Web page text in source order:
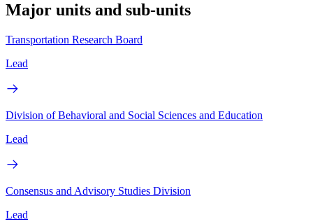
Major units and sub-units
Transportation Research Board
Lead
Division of Behavioral and Social Sciences and Education
Lead
Consensus and Advisory Studies Division
Lead